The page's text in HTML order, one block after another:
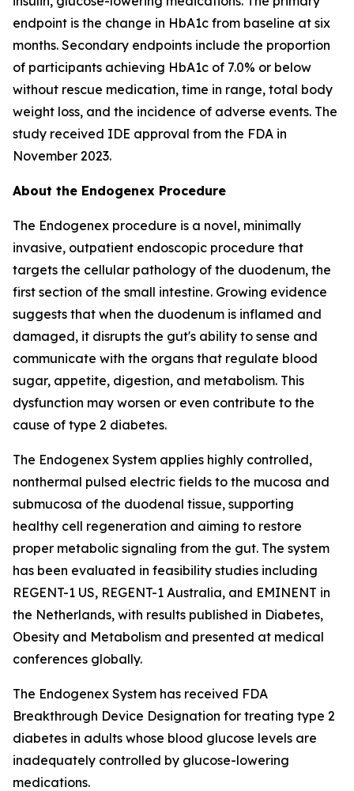
endpoint is the change in HbA1c from baseline at six
months. Secondary endpoints include the proportion
of participants achieving HbA1c of 7.0% or below
without rescue medication, time in range, total body
weight loss, and the incidence of adverse events. The
study received IDE approval from the FDA in
November 2023.
About the Endogenex Procedure
The Endogenex procedure is a novel, minimally
invasive, outpatient endoscopic procedure that
targets the cellular pathology of the duodenum, the
first section of the small intestine. Growing evidence
suggests that when the duodenum is inflamed and
damaged, it disrupts the gut's ability to sense and
communicate with the organs that regulate blood
sugar, appetite, digestion, and metabolism. This
dysfunction may worsen or even contribute to the
cause of type 2 diabetes.
The Endogenex System applies highly controlled,
nonthermal pulsed electric fields to the mucosa and
submucosa of the duodenal tissue, supporting
healthy cell regeneration and aiming to restore
proper metabolic signaling from the gut. The system
has been evaluated in feasibility studies including
REGENT-1 US, REGENT-1 Australia, and EMINENT in
the Netherlands, with results published in Diabetes,
Obesity and Metabolism and presented at medical
conferences globally.
The Endogenex System has received FDA
Breakthrough Device Designation for treating type 2
diabetes in adults whose blood glucose levels are
inadequately controlled by glucose-lowering
medications.